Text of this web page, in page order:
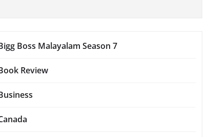
Boss Malayalam Season 7
Review